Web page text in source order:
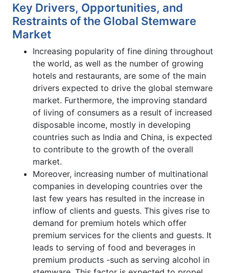
Key Drivers, Opportunities, and
Restraints of the Global Stemware
Market
Increasing popularity of fine dining throughout
the world, as well as the number of growing
hotels and restaurants, are some of the main
drivers expected to drive the global stemware
market. Furthermore, the improving standard
of living of consumers as a result of increased
disposable income, mostly in developing
countries such as India and China, is expected
to contribute to the growth of the overall
market.
Moreover, increasing number of multinational
companies in developing countries over the
last few years has resulted in the increase in
inflow of clients and guests. This gives rise to
demand for premium hotels which offer
premium services for the clients and guests. It
leads to serving of food and beverages in
premium products -such as serving alcohol in